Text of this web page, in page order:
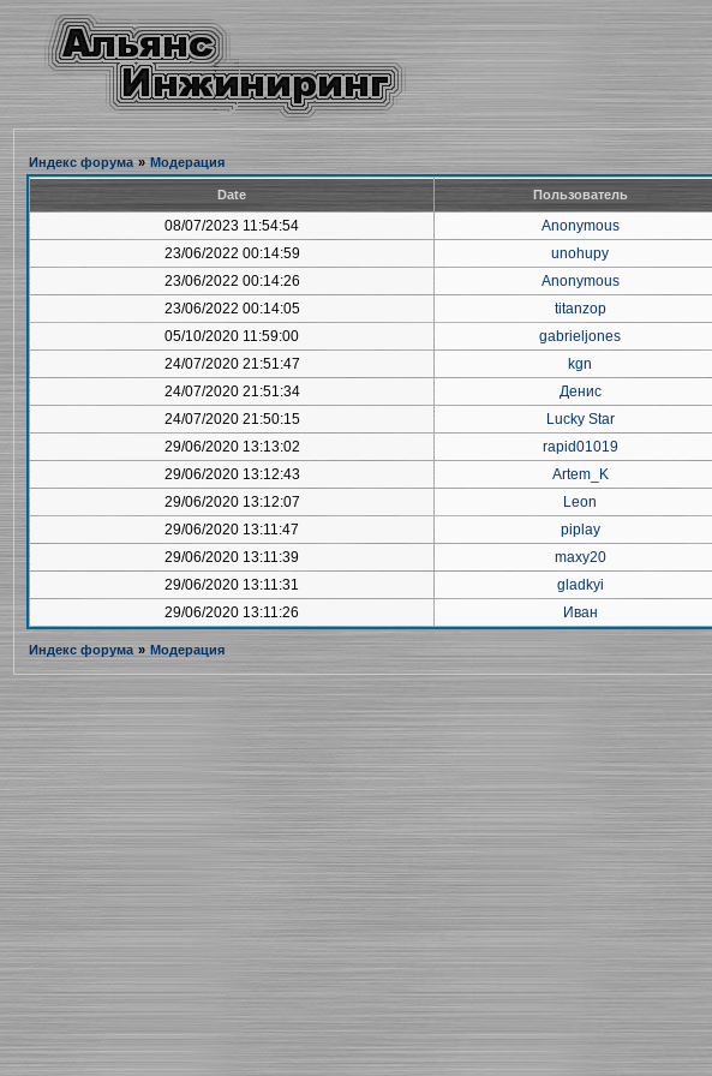
Индекс форума » Модерация
Date Пользователь
08/07/2023 11:54:54 Anonymous
23/06/2022 00:14:59 unohupy
23/06/2022 00:14:26 Anonymous
23/06/2022 00:14:05 titanzop
05/10/2020 11:59:00 gabrieljones
24/07/2020 21:51:47 kgn
24/07/2020 21:51:34 Денис
24/07/2020 21:50:15 Lucky Star
29/06/2020 13:13:02 rapid01019
29/06/2020 13:12:43 Artem_K
29/06/2020 13:12:07 Leon
29/06/2020 13:11:47 piplay
29/06/2020 13:11:39 maxy20
29/06/2020 13:11:31 gladkyi
29/06/2020 13:11:26 Иван
Индекс форума » Модерация